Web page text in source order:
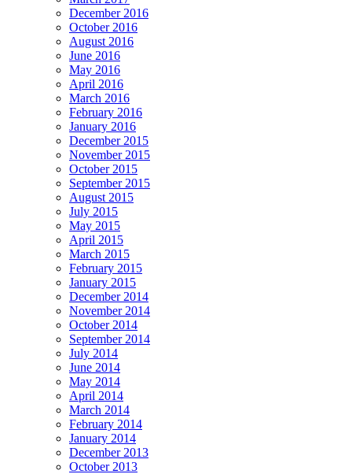
December 2016
October 2016
August 2016
June 2016
May 2016
April 2016
March 2016
February 2016
January 2016
December 2015
November 2015
October 2015
September 2015
August 2015
July 2015
May 2015
April 2015
March 2015
February 2015
January 2015
December 2014
November 2014
October 2014
September 2014
July 2014
June 2014
May 2014
April 2014
March 2014
February 2014
January 2014
December 2013
October 2013